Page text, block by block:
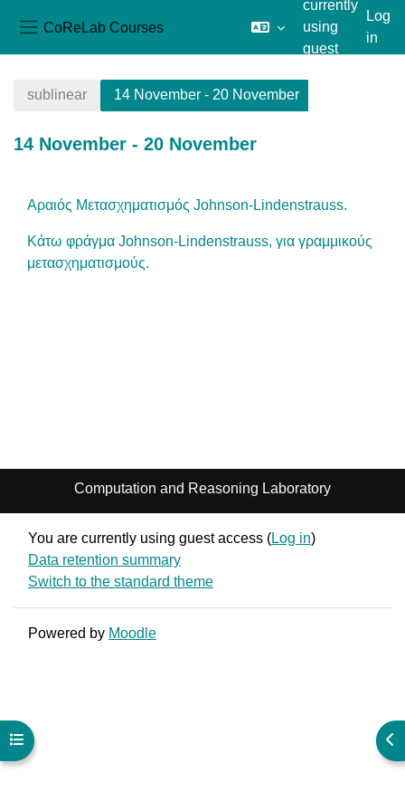
CoReLab Courses
currently
using
guest
Log
in
Open course index
sublinear 14 November - 20 November
14 November - 20 November
Section outline
Αραιός Μετασχηματισμός Johnson-Lindenstrauss.
Κάτω φράγμα Johnson-Lindenstrauss, για γραμμικούς
μετασχηματισμούς.
Computation and Reasoning Laboratory
You are currently using guest access (Log in)
Data retention summary
Switch to the standard theme
Powered by Moodle